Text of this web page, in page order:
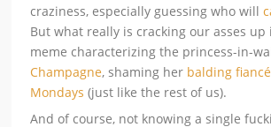
craziness, especially guessing who will
But what really is cracking our asses up
meme characterizing the princess-in-
Champagne, shaming her balding
Mondays (just like the rest of us).
And of course, not knowing a single